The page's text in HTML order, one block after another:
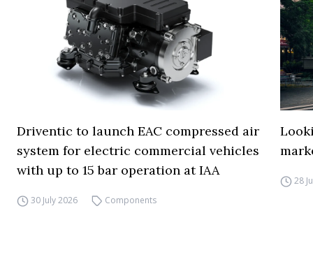
Driventic to launch EAC compressed air
system for electric commercial vehicles
with up to 15 bar operation at IAA
30 July 2026 Components
28